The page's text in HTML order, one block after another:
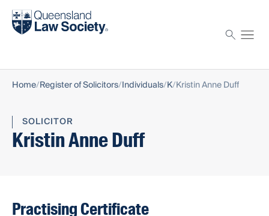
Find a solicitor
Home Register of Solicitors Individuals K Kristin Anne Duff
SOLICITOR
Kristin Anne Duff
Practising Certificate